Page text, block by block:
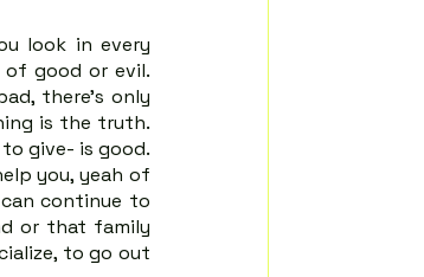
look in every
of good or evil.
there's only
is the truth.
give- is good.
you, yeah of
continue to
or that family
to go out